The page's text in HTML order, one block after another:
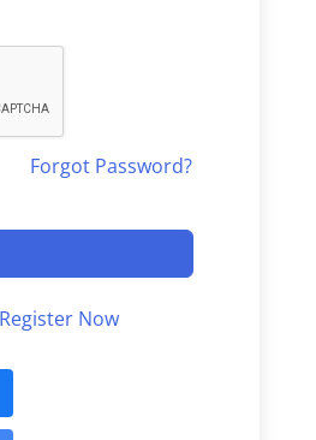
Forgot Password?
Register Now